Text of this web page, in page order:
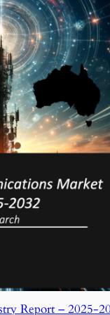
Report – 2025-